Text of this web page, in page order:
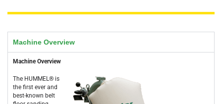
Machine Overview
Machine Overview
The HUMMEL® is
the first ever and
best-known belt